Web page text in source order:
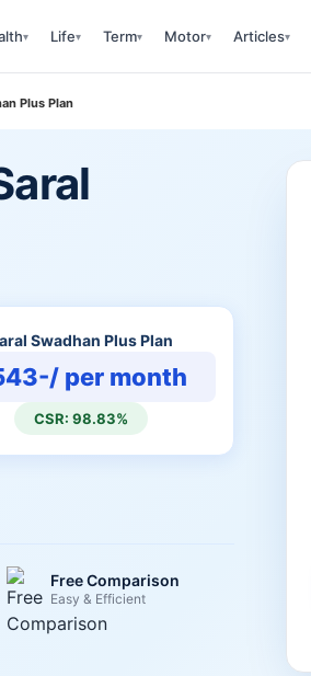
▾ Life▾ Term▾ Motor▾ Articles▾
Plus Plan
Swadhan Plus Plan
per month
CSR: 98.83%
Free Comparison
Easy & Efficient